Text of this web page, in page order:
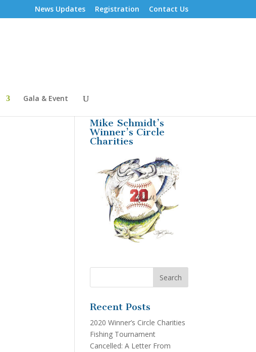
News Updates Registration Contact Us
Gala & Event
Mike Schmidt’s
Winner’s Circle
Charities
Recent Posts
2020 Winner’s Circle Charities
Fishing Tournament
Cancelled: A Letter From